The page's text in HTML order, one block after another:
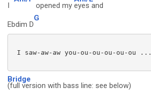
I opened my eyes and
Ebdim D
G
I saw-aw-aw you-ou-ou-ou-ou-ou ...
Bridge
(full version with bass line: see below)